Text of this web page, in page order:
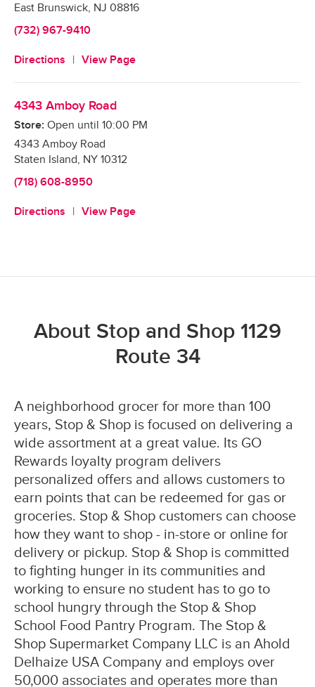
East Brunswick, NJ 08816
(732) 967-9410
Directions View Page
4343 Amboy Road
Store: Open until 10:00 PM
4343 Amboy Road
Staten Island, NY 10312
(718) 608-8950
Directions View Page
About Stop and Shop 1129
Route 34
A neighborhood grocer for more than 100
years, Stop & Shop is focused on delivering a
wide assortment at a great value. Its GO
Rewards loyalty program delivers
personalized offers and allows customers to
earn points that can be redeemed for gas or
groceries. Stop & Shop customers can choose
how they want to shop - in-store or online for
delivery or pickup. Stop & Shop is committed
to fighting hunger in its communities and
working to ensure no student has to go to
school hungry through the Stop & Shop
School Food Pantry Program. The Stop &
Shop Supermarket Company LLC is an Ahold
Delhaize USA Company and employs over
50,000 associates and operates more than